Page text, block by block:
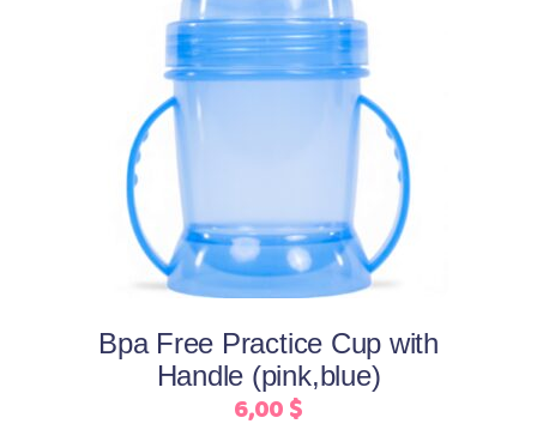
Select options
This
product
has
multiple
variants.
The
options
be
chosen
Bpa Free Practice Cup with
Handle (pink,blue)
6,00$